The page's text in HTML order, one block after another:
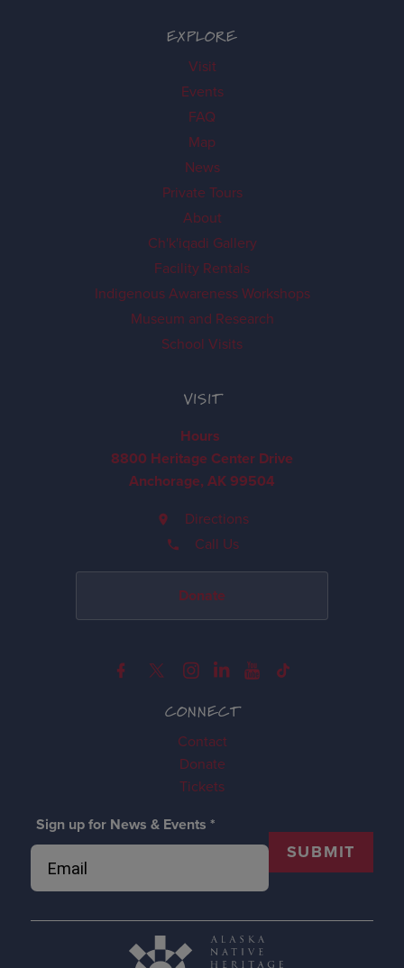
CONNECT
Contact
Donate
Tickets
Sign up for News & Events *
SUBMIT
EXPLORE
Visit
Events
FAQ
Map
News
Private Tours
About
Ch'k'iqadi Gallery
Facility Rentals
Indigenous Awareness Workshops
Museum and Research
School Visits
VISIT
Hours
8800 Heritage Center Drive
Anchorage, AK 99504
Directions
Call Us
Donate